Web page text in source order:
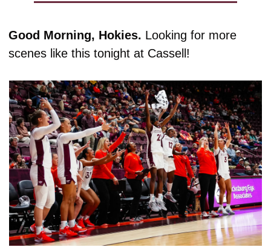
Good Morning, Hokies. Looking for more
scenes like this tonight at Cassell!